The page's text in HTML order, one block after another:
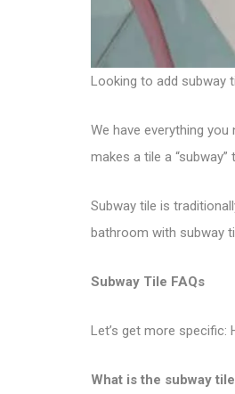
Looking to add subway
We have everything
makes a tile a
Subway tile is
bathroom with subway
Subway Tile FAQs
Let’s get more specific:
What is the subway